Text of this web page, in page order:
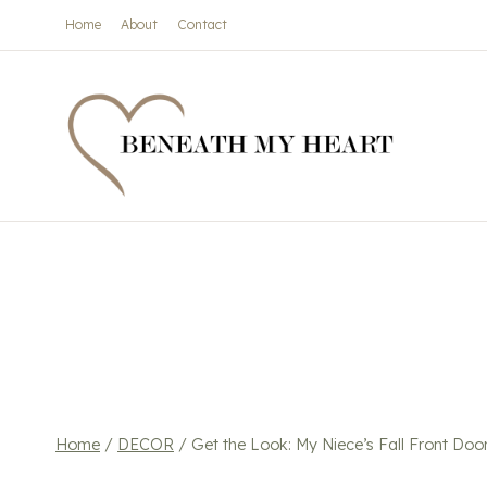
to
Home About Contact
Home / DECOR / Get the Look: My Niece’s Fall Front